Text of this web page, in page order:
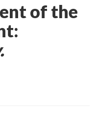
of the